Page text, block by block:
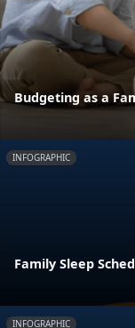
Budgeting as a
INFOGRAPHIC
Family Sleep
INFOGRAPHIC